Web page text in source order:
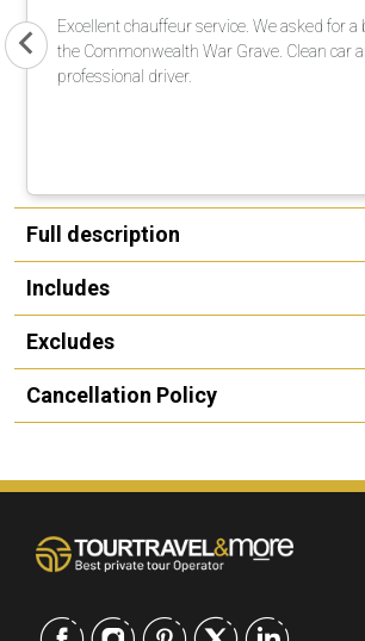
Excellent chauffeur service. We asked for a
the Commonwealth War Grave. Clean car
professional driver.
Full description
Includes
Excludes
Cancellation Policy